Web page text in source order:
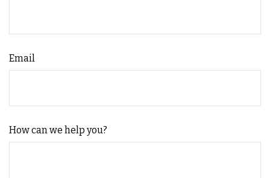
Email
How can we help you?